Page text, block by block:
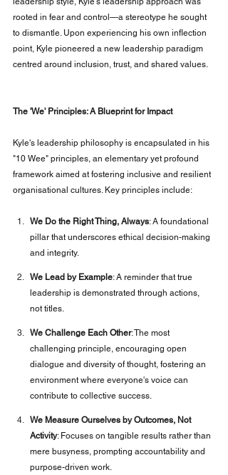
rooted in fear and control—a stereotype he sought
to dismantle. Upon experiencing his own inflection
point, Kyle pioneered a new leadership paradigm
centred around inclusion, trust, and shared values.
The 'We' Principles: A Blueprint for Impact
Kyle's leadership philosophy is encapsulated in his
"10 Wee" principles, an elementary yet profound
framework aimed at fostering inclusive and resilient
organisational cultures. Key principles include:
We Do the Right Thing, Always: A foundational
pillar that underscores ethical decision-making
and integrity.
We Lead by Example: A reminder that true
leadership is demonstrated through actions,
not titles.
We Challenge Each Other: The most
challenging principle, encouraging open
dialogue and diversity of thought, fostering an
environment where everyone's voice can
contribute to collective success.
We Measure Ourselves by Outcomes, Not
Activity: Focuses on tangible results rather than
mere busyness, prompting accountability and
purpose-driven work.